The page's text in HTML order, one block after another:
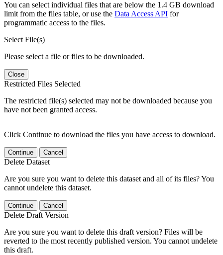
You can select individual files that are below the 1.4 GB download
limit from the files table, or use the Data Access API for
programmatic access to the files.
Select File(s)
Please select a file or files to be downloaded.
Close
Restricted Files Selected
The restricted file(s) selected may not be downloaded because you
have not been granted access.
Click Continue to download the files you have access to download.
Continue Cancel
Delete Dataset
Are you sure you want to delete this dataset and all of its files? You
cannot undelete this dataset.
Continue Cancel
Delete Draft Version
Are you sure you want to delete this draft version? Files will be
reverted to the most recently published version. You cannot undelete
this draft.